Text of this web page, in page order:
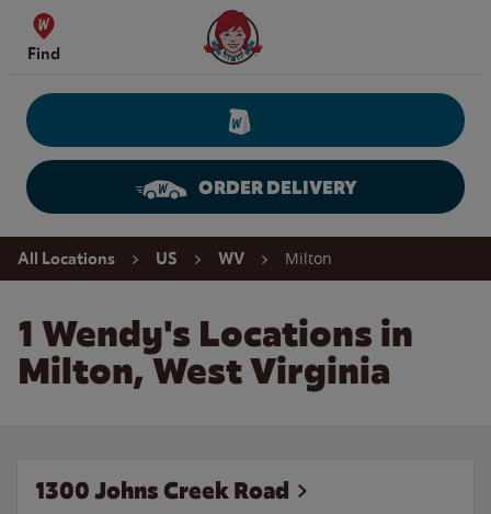
Skip to content
Find
Wendy's Website Home
ORDER DELIVERY
Return to Nav
All Locations US WV Milton
1 Wendy's Locations in
Milton, West Virginia
1300 Johns Creek Road